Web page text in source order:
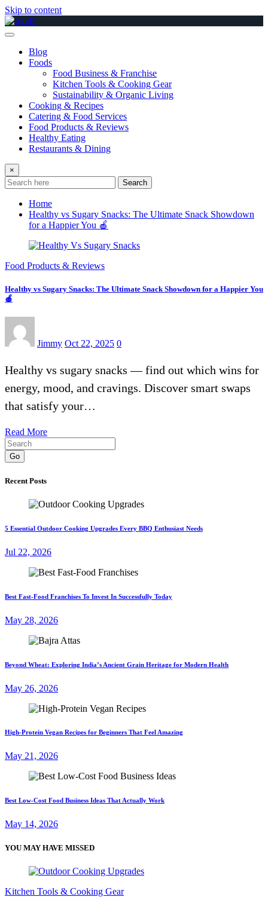
Skip to content
Blog
Foods
Food Business & Franchise
Kitchen Tools & Cooking Gear
Sustainability & Organic Living
Cooking & Recipes
Catering & Food Services
Food Products & Reviews
Healthy Eating
Restaurants & Dining
×
Search
Home
Healthy vs Sugary Snacks: The Ultimate Snack Showdown
for a Happier You 🍎
Food Products & Reviews
Healthy vs Sugary Snacks: The Ultimate Snack Showdown for a Happier You
🍎
Jimmy Oct 22, 2025 0
Healthy vs sugary snacks — find out which wins for
energy, mood, and cravings. Discover smart swaps
that satisfy your…
Read More
Go
Recent Posts
5 Essential Outdoor Cooking Upgrades Every BBQ Enthusiast Needs
Jul 22, 2026
Best Fast-Food Franchises To Invest In Successfully Today
May 28, 2026
Beyond Wheat: Exploring India’s Ancient Grain Heritage for Modern Health
May 26, 2026
High-Protein Vegan Recipes for Beginners That Feel Amazing
May 21, 2026
Best Low-Cost Food Business Ideas That Actually Work
May 14, 2026
YOU MAY HAVE MISSED
Kitchen Tools & Cooking Gear